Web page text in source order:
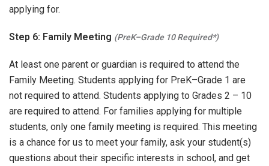
applying for.
Step 6: Family Meeting (PreK–Grade 10 Required*)
At least one parent or guardian is required to attend the
Family Meeting. Students applying for PreK–Grade 1 are
not required to attend. Students applying to Grades 2 – 10
are required to attend. For families applying for multiple
students, only one family meeting is required. This meeting
is a chance for us to meet your family, ask your student(s)
questions about their specific interests in school, and get